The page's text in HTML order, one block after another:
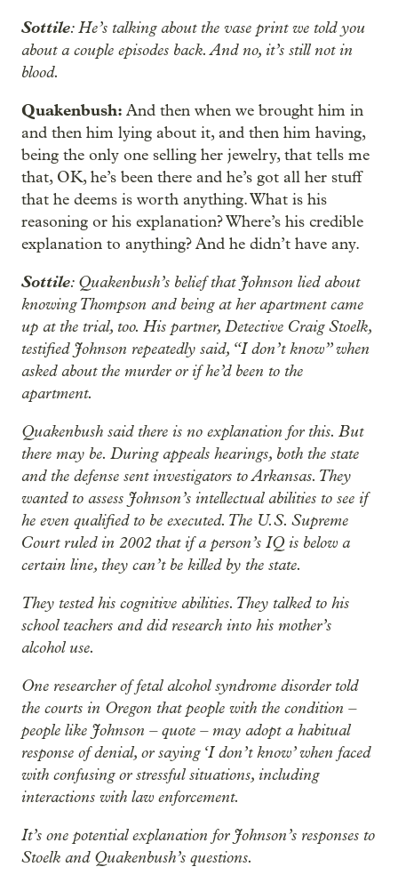
Sottile: He’s talking about the vase print we told you
about a couple episodes back. And no, it’s still not in
blood.
Quakenbush: And then when we brought him in
and then him lying about it, and then him having,
being the only one selling her jewelry, that tells me
that, OK, he’s been there and he’s got all her stuff
that he deems is worth anything. What is his
reasoning or his explanation? Where’s his credible
explanation to anything? And he didn’t have any.
Sottile: Quakenbush’s belief that Johnson lied about
knowing Thompson and being at her apartment came
up at the trial, too. His partner, Detective Craig Stoelk,
testified Johnson repeatedly said, “I don’t know” when
asked about the murder or if he’d been to the
apartment.
Quakenbush said there is no explanation for this. But
there may be. During appeals hearings, both the state
and the defense sent investigators to Arkansas. They
wanted to assess Johnson’s intellectual abilities to see if
he even qualified to be executed. The U.S. Supreme
Court ruled in 2002 that if a person’s IQ is below a
certain line, they can’t be killed by the state.
They tested his cognitive abilities. They talked to his
school teachers and did research into his mother’s
alcohol use.
One researcher of fetal alcohol syndrome disorder told
the courts in Oregon that people with the condition –
people like Johnson – quote – may adopt a habitual
response of denial, or saying ‘I don’t know’ when faced
with confusing or stressful situations, including
interactions with law enforcement.
It’s one potential explanation for Johnson’s responses to
Stoelk and Quakenbush’s questions.